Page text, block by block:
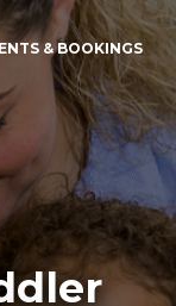
& BOOKINGS